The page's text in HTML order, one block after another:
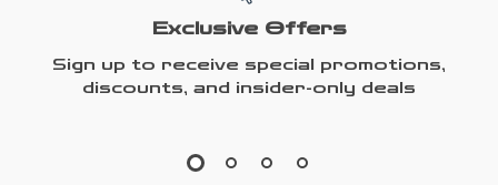
Exclusive Offers
Sign up to receive special promotions,
discounts, and insider-only deals